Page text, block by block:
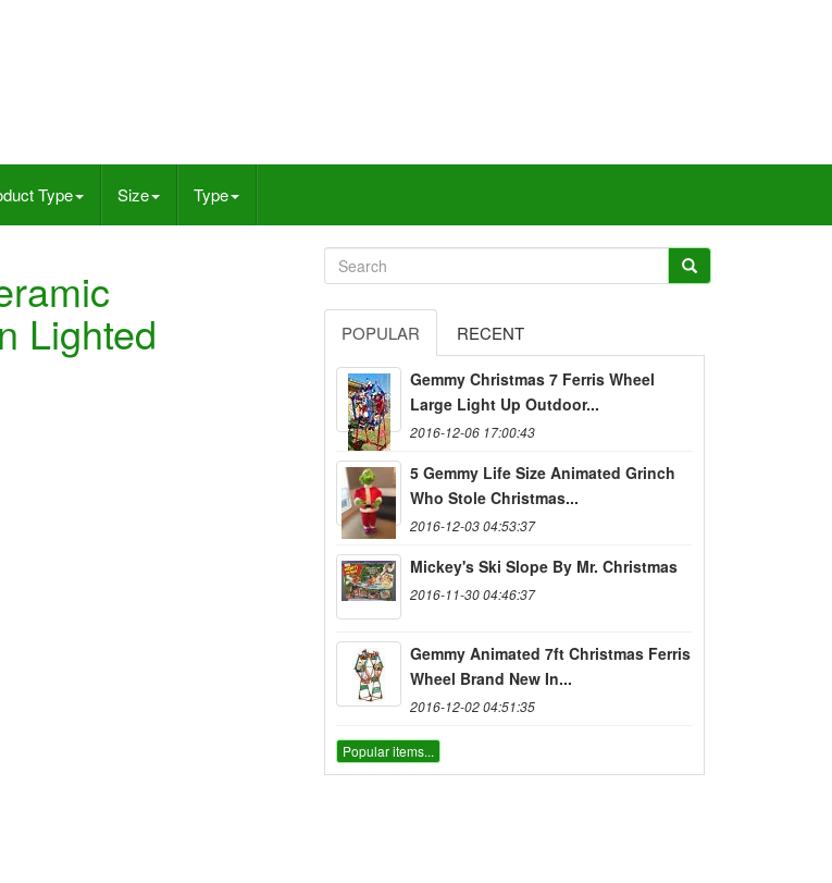
Type Size Type
Lighted POPULAR RECENT
Gemmy Christmas 7 Ferris Wheel
Large Light Up Outdoor...
2016-12-06 17:00:43
5 Gemmy Life Size Animated Grinch
Who Stole Christmas...
2016-12-03 04:53:37
Mickey's Ski Slope By Mr. Christmas
2016-11-30 04:46:37
Gemmy Animated 7ft Christmas Ferris
Wheel Brand New In...
2016-12-02 04:51:35
Popular items...